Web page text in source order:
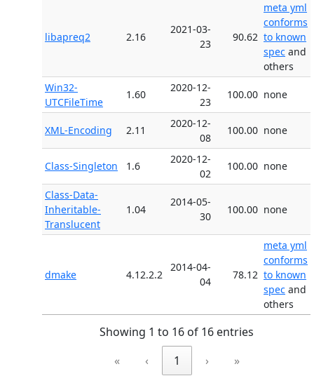
libapreq2 2.16
2021-03-
23
90.62
meta yml
conforms
to known
spec and
others
Win32-
UTCFileTime
1.60
2020-12-
23
100.00 none
XML-Encoding 2.11
2020-12-
08
100.00 none
Class-Singleton 1.6
2020-12-
02
100.00 none
Class-Data-
Inheritable-
Translucent
1.04
2014-05-
30
100.00 none
dmake 4.12.2.2
2014-04-
04
78.12
meta yml
conforms
to known
spec and
others
Showing 1 to 16 of 16 entries
«
‹ 1 › »